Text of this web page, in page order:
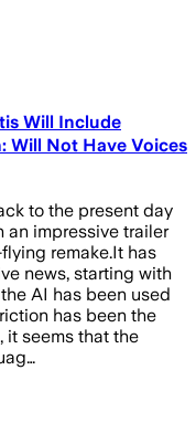
Will Include
Will Not Have Voices
to the present day
an impressive trailer
remake.It has
news, starting with
AI has been used
has been the
it seems that the